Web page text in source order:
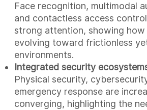
Face recognition, multimodal
and contactless access
strong attention, showing how
evolving toward frictionless
environments.
Integrated security
Physical security,
emergency response are
converging, highlighting the